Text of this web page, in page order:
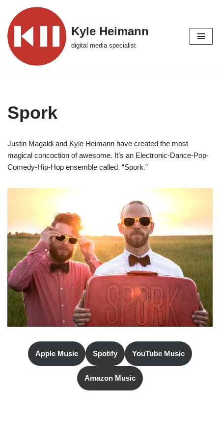
Skip
to
content
Kyle Heimann
digital media specialist
Spork
Justin Magaldi and Kyle Heimann have created the most
magical concoction of awesome. It’s an Electronic-Dance-Pop-
Comedy-Hip-Hop ensemble called, “Spork.”
Apple Music Spotify YouTube Music
Amazon Music